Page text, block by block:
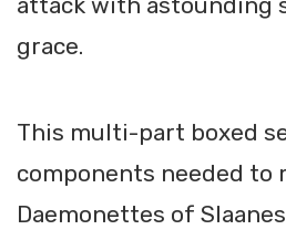
grace.
This multi-part boxed
components needed to
Daemonettes of